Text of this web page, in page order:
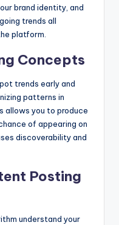
brand identity, and
trends all
platform.
Concepts
trends early and
patterns in
allows you to produce
of appearing on
discoverability and
Posting
understand your